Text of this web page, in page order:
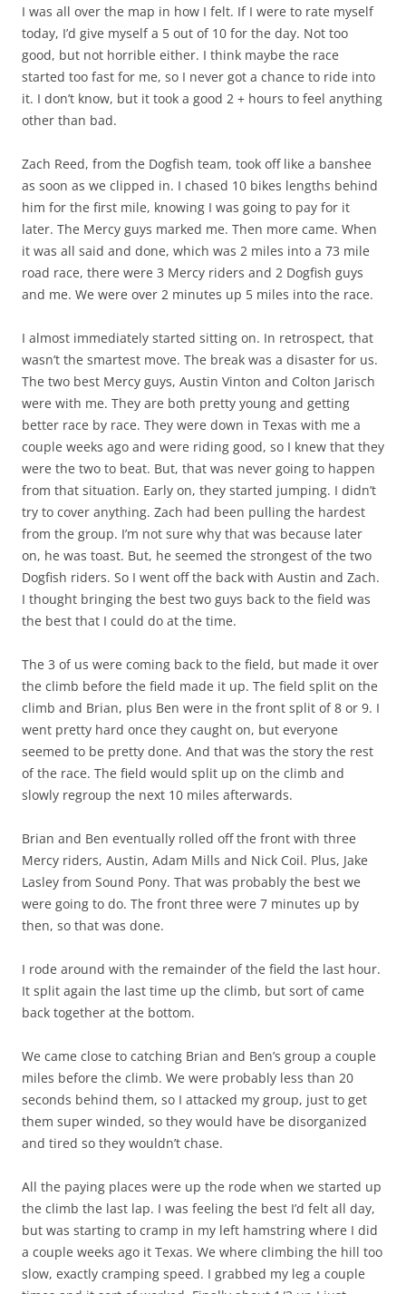
I was all over the map in how I felt. If I were to rate myself
today, I’d give myself a 5 out of 10 for the day. Not too
good, but not horrible either. I think maybe the race
started too fast for me, so I never got a chance to ride into
it. I don’t know, but it took a good 2 + hours to feel anything
other than bad.
Zach Reed, from the Dogfish team, took off like a banshee
as soon as we clipped in. I chased 10 bikes lengths behind
him for the first mile, knowing I was going to pay for it
later. The Mercy guys marked me. Then more came. When
it was all said and done, which was 2 miles into a 73 mile
road race, there were 3 Mercy riders and 2 Dogfish guys
and me. We were over 2 minutes up 5 miles into the race.
I almost immediately started sitting on. In retrospect, that
wasn’t the smartest move. The break was a disaster for us.
The two best Mercy guys, Austin Vinton and Colton Jarisch
were with me. They are both pretty young and getting
better race by race. They were down in Texas with me a
couple weeks ago and were riding good, so I knew that they
were the two to beat. But, that was never going to happen
from that situation. Early on, they started jumping. I didn’t
try to cover anything. Zach had been pulling the hardest
from the group. I’m not sure why that was because later
on, he was toast. But, he seemed the strongest of the two
Dogfish riders. So I went off the back with Austin and Zach.
I thought bringing the best two guys back to the field was
the best that I could do at the time.
The 3 of us were coming back to the field, but made it over
the climb before the field made it up. The field split on the
climb and Brian, plus Ben were in the front split of 8 or 9. I
went pretty hard once they caught on, but everyone
seemed to be pretty done. And that was the story the rest
of the race. The field would split up on the climb and
slowly regroup the next 10 miles afterwards.
Brian and Ben eventually rolled off the front with three
Mercy riders, Austin, Adam Mills and Nick Coil. Plus, Jake
Lasley from Sound Pony. That was probably the best we
were going to do. The front three were 7 minutes up by
then, so that was done.
I rode around with the remainder of the field the last hour.
It split again the last time up the climb, but sort of came
back together at the bottom.
We came close to catching Brian and Ben’s group a couple
miles before the climb. We were probably less than 20
seconds behind them, so I attacked my group, just to get
them super winded, so they would have be disorganized
and tired so they wouldn’t chase.
All the paying places were up the rode when we started up
the climb the last lap. I was feeling the best I’d felt all day,
but was starting to cramp in my left hamstring where I did
a couple weeks ago it Texas. We where climbing the hill too
slow, exactly cramping speed. I grabbed my leg a couple